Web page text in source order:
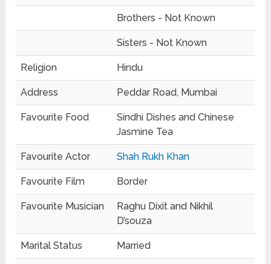
Brothers - Not Known
Sisters - Not Known
Religion Hindu
Address Peddar Road, Mumbai
Favourite Food
Sindhi Dishes and Chinese
Jasmine Tea
Favourite Actor Shah Rukh Khan
Favourite Film Border
Favourite Musician
Raghu Dixit and Nikhil
D’souza
Marital Status Married